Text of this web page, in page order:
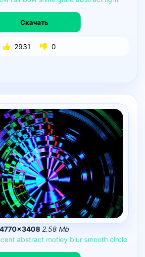
Скачать
2931 0
4770×3408 2.58 Mb
abstract motley blur smooth circle